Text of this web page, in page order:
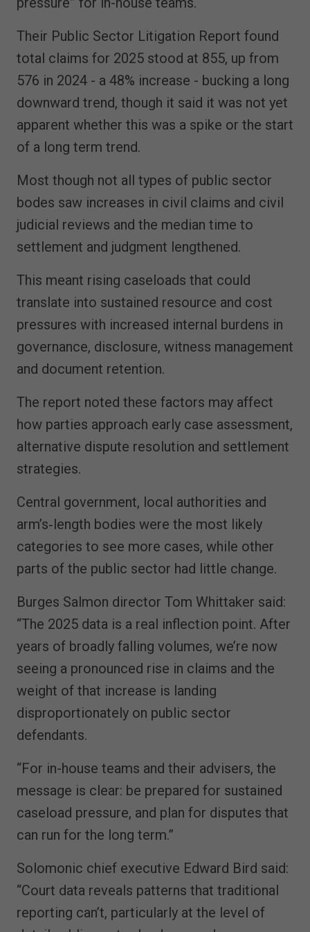
Their Public Sector Litigation Report found
total claims for 2025 stood at 855, up from
576 in 2024 - a 48% increase - bucking a long
downward trend, though it said it was not yet
apparent whether this was a spike or the start
of a long term trend.
Most though not all types of public sector
bodes saw increases in civil claims and civil
judicial reviews and the median time to
settlement and judgment lengthened.
This meant rising caseloads that could
translate into sustained resource and cost
pressures with increased internal burdens in
governance, disclosure, witness management
and document retention.
The report noted these factors may affect
how parties approach early case assessment,
alternative dispute resolution and settlement
strategies.
Central government, local authorities and
arm’s‑length bodies were the most likely
categories to see more cases, while other
parts of the public sector had little change.
Burges Salmon director Tom Whittaker said:
“The 2025 data is a real inflection point. After
years of broadly falling volumes, we’re now
seeing a pronounced rise in claims and the
weight of that increase is landing
disproportionately on public sector
defendants.
“For in-house teams and their advisers, the
message is clear: be prepared for sustained
caseload pressure, and plan for disputes that
can run for the long term.”
Solomonic chief executive Edward Bird said:
“Court data reveals patterns that traditional
reporting can’t, particularly at the level of